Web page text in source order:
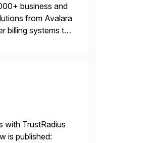
business and
from Avalara
billing systems to
with TrustRadius
is published: